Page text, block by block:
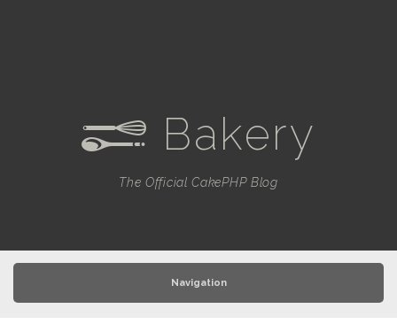
e Bakery
The Official CakePHP Blog
Navigation